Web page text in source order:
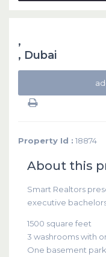
,
, Dubai
Property Id : 18874
About this
Smart Realtors
executive
1500 square feet
3 washrooms with
One basement